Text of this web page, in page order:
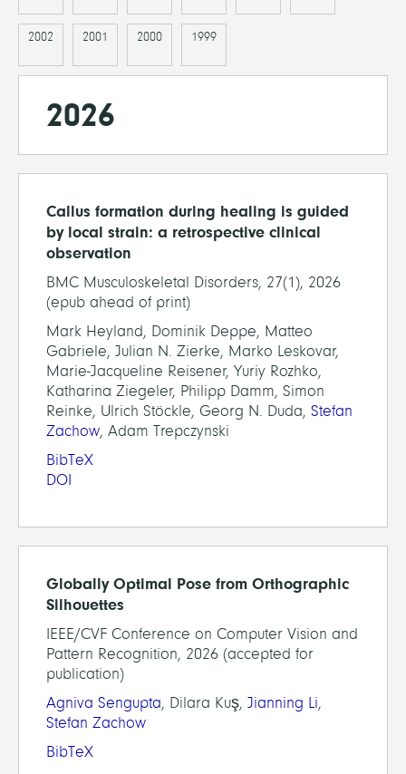
2002 2001 2000 1999
2026
Callus formation during healing is guided
by local strain: a retrospective clinical
observation
BMC Musculoskeletal Disorders, 27(1), 2026
(epub ahead of print)
Mark Heyland, Dominik Deppe, Matteo
Gabriele, Julian N. Zierke, Marko Leskovar,
Marie-Jacqueline Reisener, Yuriy Rozhko,
Katharina Ziegeler, Philipp Damm, Simon
Reinke, Ulrich Stöckle, Georg N. Duda, Stefan
Zachow, Adam Trepczynski
BibTeX
DOI
Globally Optimal Pose from Orthographic
Silhouettes
IEEE/CVF Conference on Computer Vision and
Pattern Recognition, 2026 (accepted for
publication)
Agniva Sengupta, Dilara Kuş, Jianning Li,
Stefan Zachow
BibTeX